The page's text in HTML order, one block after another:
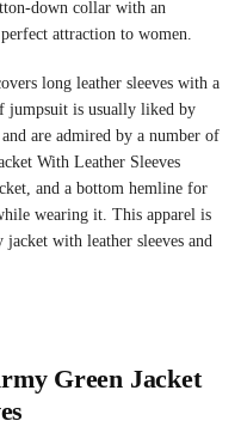
down collar with an
attraction to women.
long leather sleeves with a
jumpsuit is usually liked by
are admired by a number of
With Leather Sleeves
and a bottom hemline for
wearing it. This apparel is
with leather sleeves and
Green Jacket